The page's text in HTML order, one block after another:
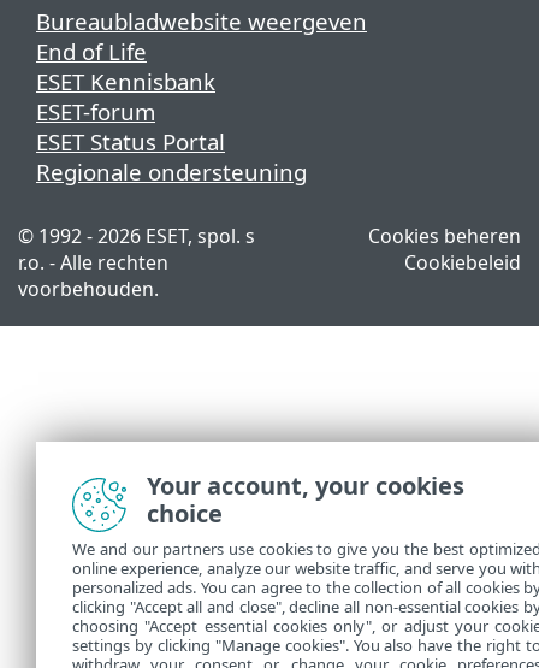
Bureaubladwebsite weergeven
End of Life
ESET Kennisbank
ESET-forum
ESET Status Portal
Regionale ondersteuning
© 1992 - 2026 ESET, spol. s
r.o. - Alle rechten
voorbehouden.
Cookies beheren
Cookiebeleid
Your account, your cookies
choice
We and our partners use cookies to give you the best
online experience, analyze our website traffic, and serve you
personalized ads. You can agree to the collection of all cookies
clicking "Accept all and close", decline all non-essential cookies
choosing "Accept essential cookies only", or adjust your
settings by clicking "Manage cookies". You also have the right